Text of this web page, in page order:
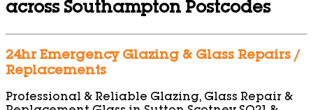
across Southampton Postcodes
24hr Emergency Glazing & Glass Repairs /
Replacements
Professional & Reliable Glazing, Glass Repair &